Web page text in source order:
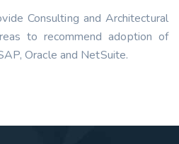
Consulting and Architectural
to recommend adoption of
Oracle and NetSuite.